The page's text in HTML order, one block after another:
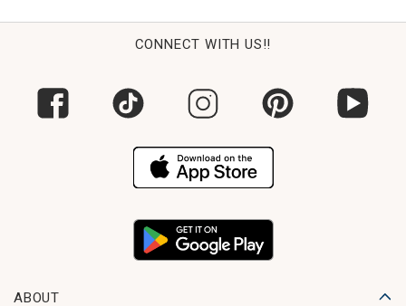
CONNECT WITH US!!
ABOUT